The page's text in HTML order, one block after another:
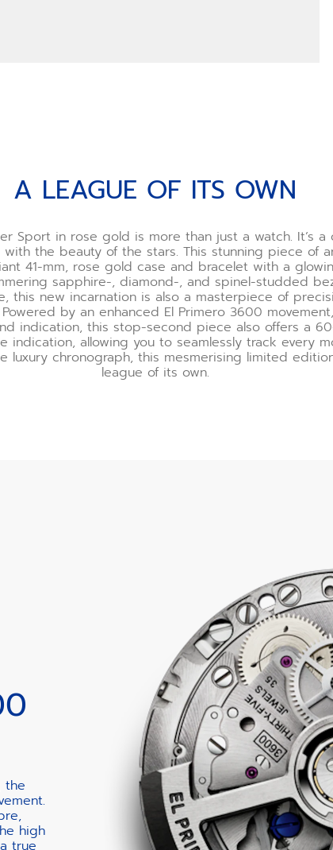
A LEAGUE OF ITS OWN
Sport in rose gold is more than just a watch. It’s a
the beauty of the stars. This stunning piece of
41-mm, rose gold case and bracelet with a
sapphire-, diamond-, and spinel-studded
this new incarnation is also a masterpiece of
by an enhanced El Primero 3600
indication, this stop-second piece also offers a
indication, allowing you to seamlessly track every
luxury chronograph, this mesmerising limited
league of its own.
the
high
true